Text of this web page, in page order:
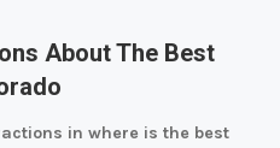
About The Best
in where is the best